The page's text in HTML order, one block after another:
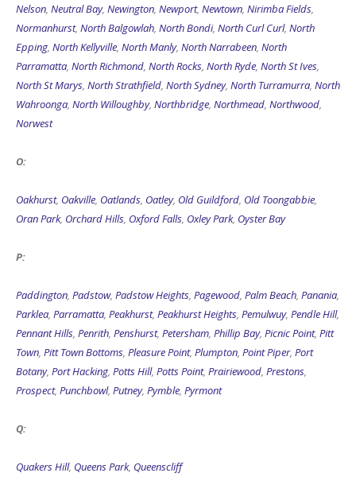
Nelson, Neutral Bay, Newington, Newport, Newtown, Nirimba Fields,
Normanhurst, North Balgowlah, North Bondi, North Curl Curl, North
Epping, North Kellyville, North Manly, North Narrabeen, North
Parramatta, North Richmond, North Rocks, North Ryde, North St Ives,
North St Marys, North Strathfield, North Sydney, North Turramurra, North
Wahroonga, North Willoughby, Northbridge, Northmead, Northwood,
Norwest
O:
Oakhurst, Oakville, Oatlands, Oatley, Old Guildford, Old Toongabbie,
Oran Park, Orchard Hills, Oxford Falls, Oxley Park, Oyster Bay
P:
Paddington, Padstow, Padstow Heights, Pagewood, Palm Beach, Panania,
Parklea, Parramatta, Peakhurst, Peakhurst Heights, Pemulwuy, Pendle Hill,
Pennant Hills, Penrith, Penshurst, Petersham, Phillip Bay, Picnic Point, Pitt
Town, Pitt Town Bottoms, Pleasure Point, Plumpton, Point Piper, Port
Botany, Port Hacking, Potts Hill, Potts Point, Prairiewood, Prestons,
Prospect, Punchbowl, Putney, Pymble, Pyrmont
Q:
Quakers Hill, Queens Park, Queenscliff